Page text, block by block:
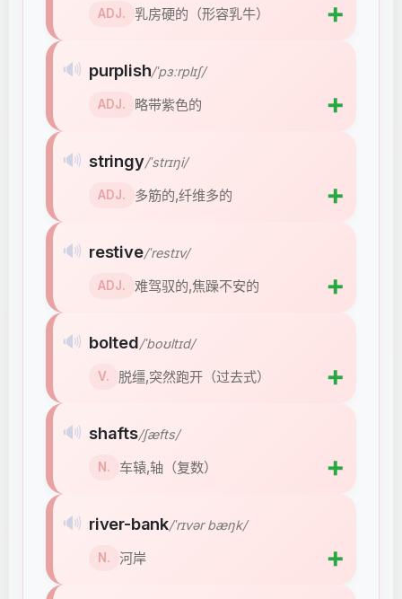
ADJ. 乳房硬的（形容乳牛） ➕
🔊 purplish/ˈpɜːrplɪʃ/
ADJ. 略带紫色的 ➕
🔊 stringy/ˈstrɪŋi/
ADJ. 多筋的,纤维多的 ➕
🔊 restive/ˈrestɪv/
ADJ. 难驾驭的,焦躁不安的 ➕
🔊 bolted/ˈboʊltɪd/
V. 脱缰,突然跑开（过去式） ➕
🔊 shafts/ʃæfts/
N. 车辕,轴（复数） ➕
🔊 river-bank/ˈrɪvər bæŋk/
N. 河岸 ➕